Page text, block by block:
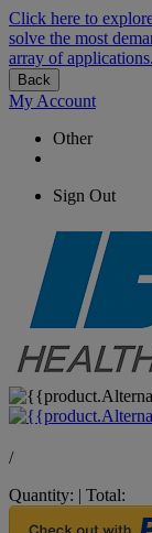
Click here to
solve the most
array of applications.
Back
My Account
Other
Sign Out
/
Quantity: | Total: